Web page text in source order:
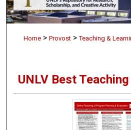
About
Digital
Home > Provost > Teaching &
UNLV Best